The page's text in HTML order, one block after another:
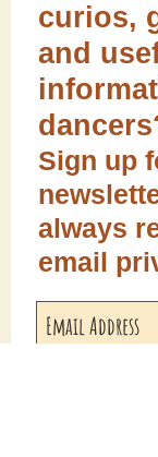
curios,
and
Sign up
always
email